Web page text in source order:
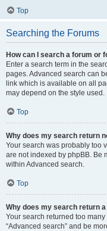
Top
Searching the Forums
How can I search a forum or
Enter a search term in the
pages. Advanced search can
link which is available on all
may depend on the style used.
Top
Why does my search return
Your search was probably too
are not indexed by phpBB. Be
within Advanced search.
Top
Why does my search return
Your search returned too
“Advanced search” and be